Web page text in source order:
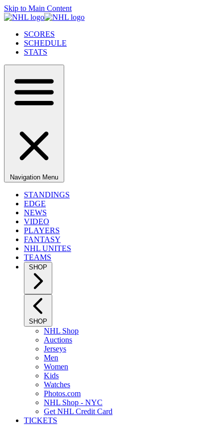
Skip to Main Content
SCORES
SCHEDULE
STATS
Navigation Menu
STANDINGS
EDGE
NEWS
VIDEO
PLAYERS
FANTASY
NHL UNITES
TEAMS
SHOP
SHOP
NHL Shop
Auctions
Jerseys
Men
Women
Kids
Watches
Photos.com
NHL Shop - NYC
Get NHL Credit Card
TICKETS